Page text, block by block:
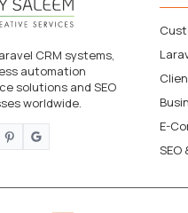
CRM systems,
automation
solutions and SEO
worldwide.
E-
SEO